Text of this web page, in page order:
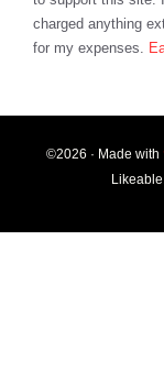
charged anything
for my expenses.
©2026 · Made with